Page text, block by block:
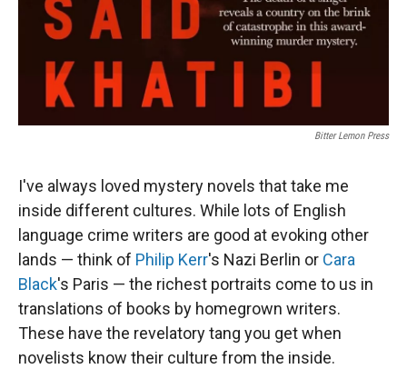
Bitter Lemon Press
I've always loved mystery novels that take me
inside different cultures. While lots of English
language crime writers are good at evoking other
lands — think of Philip Kerr's Nazi Berlin or Cara
Black's Paris — the richest portraits come to us in
translations of books by homegrown writers.
These have the revelatory tang you get when
novelists know their culture from the inside.